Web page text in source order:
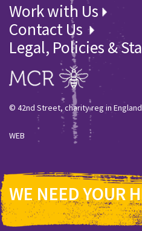
Work with Us
Contact Us
Legal, Policies &
© 42nd Street, charity reg in England
WEB
WE NEED YOUR